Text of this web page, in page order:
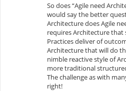
So does “Agile need
would say the better
Architecture does Agile
requires Architecture
Practices deliver of
Architecture that will do
nimble reactive style of
more traditional
The challenge as with
right!